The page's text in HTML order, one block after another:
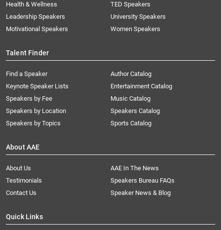
Health & Wellness
Leadership Speakers
Motivational Speakers
TED Speakers
University Speakers
Women Speakers
Talent Finder
Find a Speaker
Keynote Speaker Lists
Speakers by Fee
Speakers by Location
Speakers by Topics
Author Catalog
Entertainment Catalog
Music Catalog
Speakers Catalog
Sports Catalog
About AAE
About Us
AAE In The News
Testimonials
Speakers Bureau FAQs
Contact Us
Speaker News & Blog
Quick Links